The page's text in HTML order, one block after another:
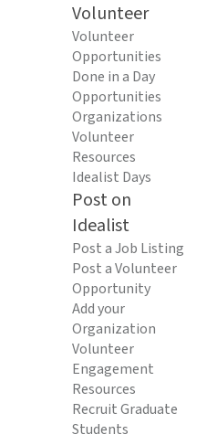
Volunteer
Volunteer
Opportunities
Done in a Day
Opportunities
Organizations
Volunteer
Resources
Idealist Days
Post on
Idealist
Post a Job Listing
Post a Volunteer
Opportunity
Add your
Organization
Volunteer
Engagement
Resources
Recruit Graduate
Students